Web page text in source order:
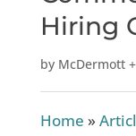
Hiring
by McDermott
Home »